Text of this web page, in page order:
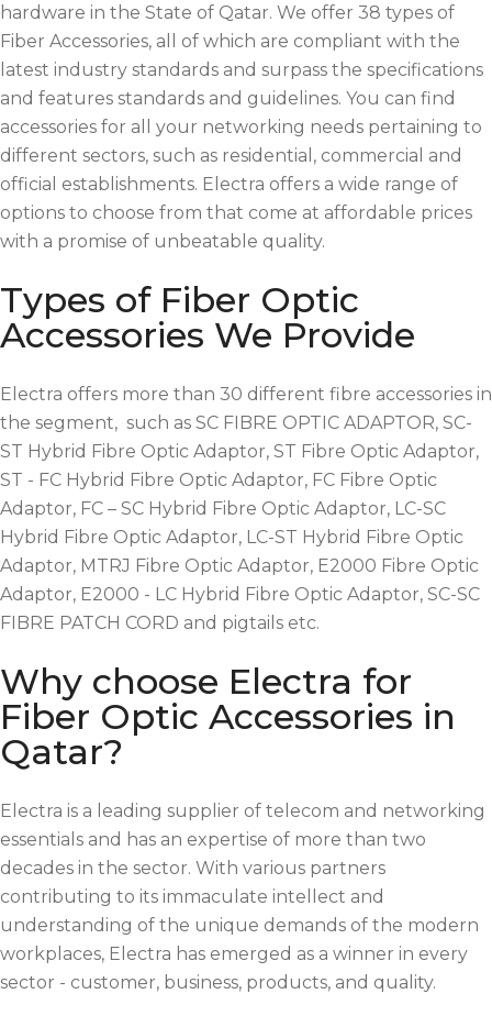
hardware in the State of Qatar. We offer 38 types of
Fiber Accessories, all of which are compliant with the
latest industry standards and surpass the specifications
and features standards and guidelines. You can find
accessories for all your networking needs pertaining to
different sectors, such as residential, commercial and
official establishments. Electra offers a wide range of
options to choose from that come at affordable prices
with a promise of unbeatable quality.
Types of Fiber Optic
Accessories We Provide
Electra offers more than 30 different fibre accessories in
the segment, such as SC FIBRE OPTIC ADAPTOR, SC-
ST Hybrid Fibre Optic Adaptor, ST Fibre Optic Adaptor,
ST - FC Hybrid Fibre Optic Adaptor, FC Fibre Optic
Adaptor, FC – SC Hybrid Fibre Optic Adaptor, LC-SC
Hybrid Fibre Optic Adaptor, LC-ST Hybrid Fibre Optic
Adaptor, MTRJ Fibre Optic Adaptor, E2000 Fibre Optic
Adaptor, E2000 - LC Hybrid Fibre Optic Adaptor, SC-SC
FIBRE PATCH CORD and pigtails etc.
Why choose Electra for
Fiber Optic Accessories in
Qatar?
Electra is a leading supplier of telecom and networking
essentials and has an expertise of more than two
decades in the sector. With various partners
contributing to its immaculate intellect and
understanding of the unique demands of the modern
workplaces, Electra has emerged as a winner in every
sector - customer, business, products, and quality.